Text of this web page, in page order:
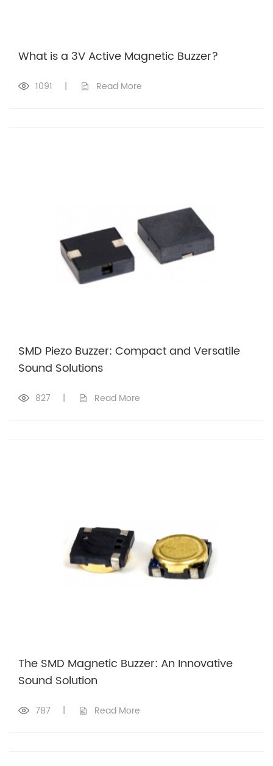
What is a 3V Active Magnetic Buzzer?
1091 | Read More
SMD Piezo Buzzer: Compact and Versatile
Sound Solutions
827 | Read More
The SMD Magnetic Buzzer: An Innovative
Sound Solution
787 | Read More